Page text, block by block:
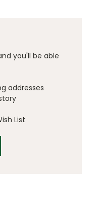
you'll be able
addresses
List